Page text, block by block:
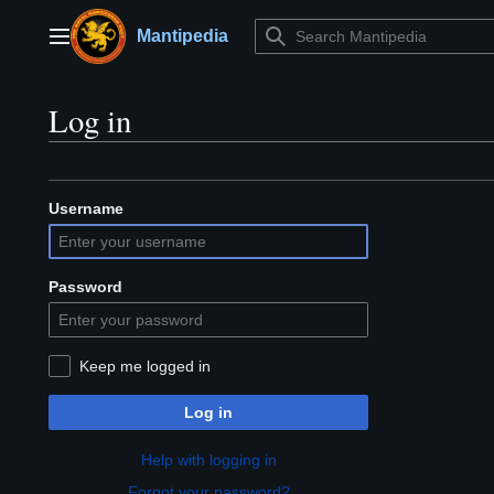
contentMain menuMantipedia
Log in
Username
Password
Keep me logged in
Log in
Help with logging in